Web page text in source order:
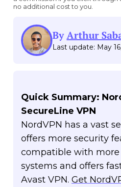
no additional cost to you.
ByArthur
Last update: May
Quick Summary:
SecureLine VPN
NordVPN has a vast
offers more security
compatible with more
systems and offers
Avast VPN. Get